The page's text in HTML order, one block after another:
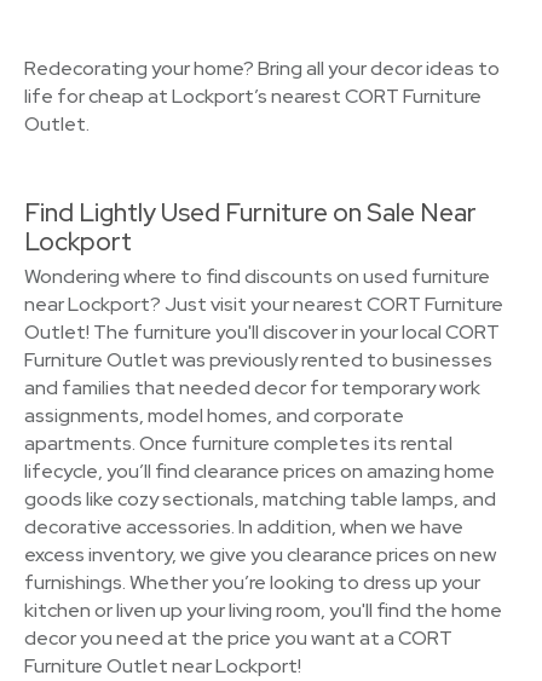
Redecorating your home? Bring all your decor ideas to
life for cheap at Lockport’s nearest CORT Furniture
Outlet.
Find Lightly Used Furniture on Sale Near
Lockport
Wondering where to find discounts on used furniture
near Lockport? Just visit your nearest CORT Furniture
Outlet! The furniture you'll discover in your local CORT
Furniture Outlet was previously rented to businesses
and families that needed decor for temporary work
assignments, model homes, and corporate
apartments. Once furniture completes its rental
lifecycle, you’ll find clearance prices on amazing home
goods like cozy sectionals, matching table lamps, and
decorative accessories. In addition, when we have
excess inventory, we give you clearance prices on new
furnishings. Whether you’re looking to dress up your
kitchen or liven up your living room, you'll find the home
decor you need at the price you want at a CORT
Furniture Outlet near Lockport!